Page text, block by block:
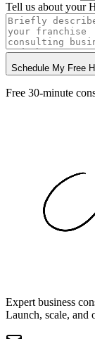
Tell us about your
Schedule My Free
Free 30-minute
Expert business
Launch, scale, and